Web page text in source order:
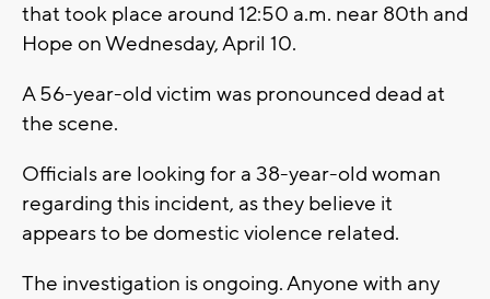
that took place around 12:50 a.m. near 80th and
Hope on Wednesday, April 10.
A 56-year-old victim was pronounced dead at
the scene.
Officials are looking for a 38-year-old woman
regarding this incident, as they believe it
appears to be domestic violence related.
The investigation is ongoing. Anyone with any